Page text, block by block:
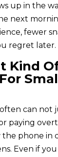
up in the
next
fewer
regret later.
Kind
can not
paying
phone in
Even if